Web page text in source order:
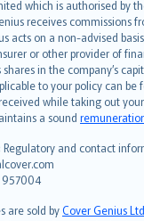
which is authorised by
receives commissions
acts on a non-advised
or other provider of
in the company’s
to your policy can be
while taking out
a sound
Regulatory and contact
957004
are sold byCover Genius Ltd